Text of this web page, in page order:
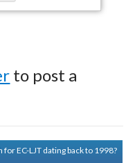
to post a
EC-LJT dating back to 1998?